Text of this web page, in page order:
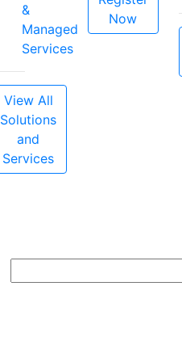
&
Managed
Services
View All
Solutions
and
Services
Now